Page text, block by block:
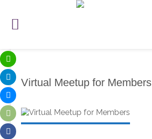
Virtual Meetup for Members